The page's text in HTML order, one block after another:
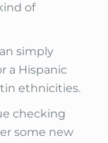
of
simply
a Hispanic
ethnicities.
checking
some new